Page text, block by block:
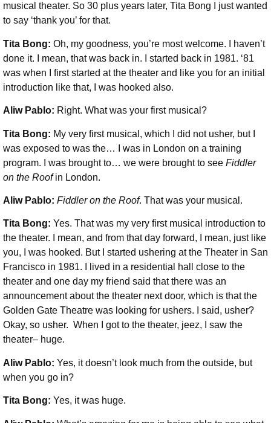
musical theater. So 30 plus years later, Tita Bong I just wanted
to say ‘thank you’ for that.
Tita Bong: Oh, my goodness, you’re most welcome. I haven’t
done it. I mean, that was back in. I started back in 1981. ‘81
was when I first started at the theater and like you for an initial
introduction like that, I was hooked also.
Aliw Pablo: Right. What was your first musical?
Tita Bong: My very first musical, which I did not usher, but I
was exposed to was the… I was in London on a training
program. I was brought to… we were brought to see Fiddler
on the Roofin London.
Aliw Pablo: Fiddler on the Roof. That was your musical.
Tita Bong: Yes. That was my very first musical introduction to
the theater. I mean, and from that day forward, I mean, just like
you, I was hooked. But I started ushering at the Theater in San
Francisco in 1981. I lived in a residential hall close to the
theater and one day my friend said that there was an
announcement about the theater next door, which is that the
Golden Gate Theatre was looking for ushers. I said, usher?
Okay, so usher. When I got to the theater, jeez, I saw the
theater– huge.
Aliw Pablo: Yes, it doesn’t look much from the outside, but
when you go in?
Tita Bong: Yes, it was huge.